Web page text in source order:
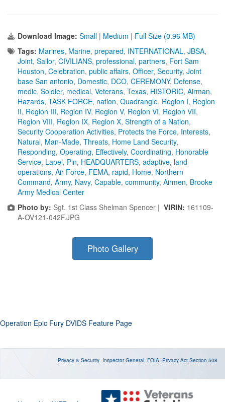
Download Image: Small | Medium | Full Size (0.96 MB)
Tags: Marines, Marine, prepared, INTERNATIONAL, JBSA,
Joint, Sailor, CIVILIANS, professional, partners, Fort Sam
Houston, Celebration, public affairs, Officer, Security, Joint
base San antonio, Domestic, DCO, CEREMONY, Defense,
medic, Soldier, medical, Veterans, Texas, HISTORIC, Airman,
Hazards, TASK FORCE, nation, Quadrangle, Region I, Region
II, Region III, Region IV, Region V, Region VI, Region VII,
Region VIII, Region IX, Region X, Strength of a Nation,
Security Cooperation Activities, Protects the Force, Interests,
Natural, Man-Made, Threats, Home Land Security,
Responding, Operating, Effectively, Coordinating, Honorable
Service, Lapel, Pin, HEADQUARTERS, adaptive, land
operations, Air Force, FEMA, rapid, Home, Northern
Command, Army, Navy, Capable, community, Airmen, Brooke
Army Medical Center
Photo by: Sgt. 1st Class Shelman Spencer | VIRIN: 161109-
A-OV121-042F.JPG
Photo Gallery
Operation Epic Fury DVIDS Feature Page
Privacy & Security Inspector General FOIA Privacy Act Section 508